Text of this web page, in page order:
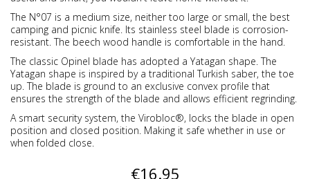
The N°07 is a medium size, neither too large or small, the best
camping and picnic knife. Its stainless steel blade is corrosion-
resistant. The beech wood handle is comfortable in the hand.
The classic Opinel blade has adopted a Yatagan shape. The
Yatagan shape is inspired by a traditional Turkish saber, the toe
up. The blade is ground to an exclusive convex profile that
ensures the strength of the blade and allows efficient regrinding.
A smart security system, the Virobloc®, locks the blade in open
position and closed position. Making it safe whether in use or
when folded close.
€16.95